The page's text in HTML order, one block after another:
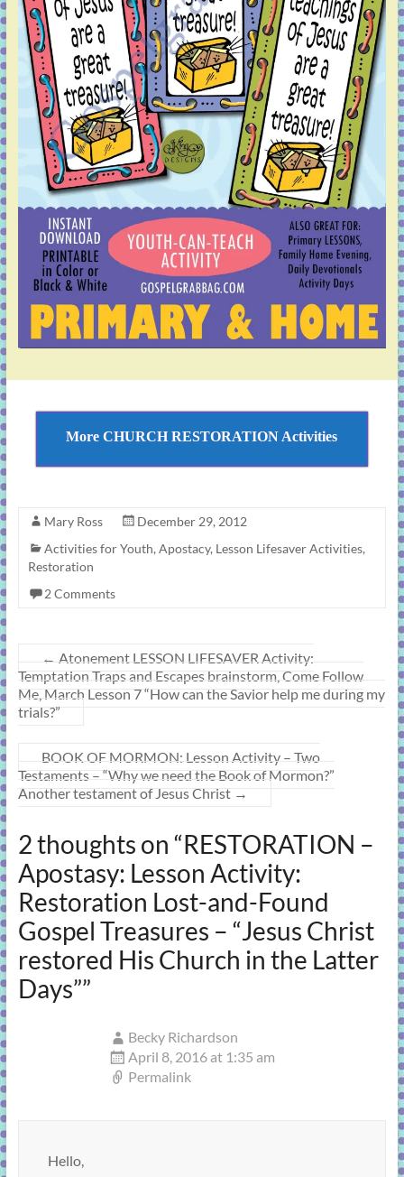
More CHURCH RESTORATION Activities
Mary Ross
December 29, 2012
Activities for Youth, Apostacy, Lesson Lifesaver Activities,
Restoration
2 Comments
← Atonement LESSON LIFESAVER Activity:
Temptation Traps and Escapes brainstorm, Come Follow
Me, March Lesson 7 “How can the Savior help me during my
trials?”
BOOK OF MORMON: Lesson Activity – Two
Testaments – “Why we need the Book of Mormon?”
Another testament of Jesus Christ →
2 thoughts on “RESTORATION –
Apostasy: Lesson Activity:
Restoration Lost-and-Found
Gospel Treasures – “Jesus Christ
restored His Church in the Latter
Days””
Becky Richardson
April 8, 2016 at 1:35 am
Permalink
Hello,